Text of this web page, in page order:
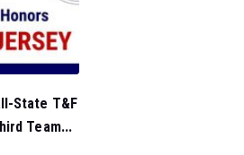
State T&F
Team...